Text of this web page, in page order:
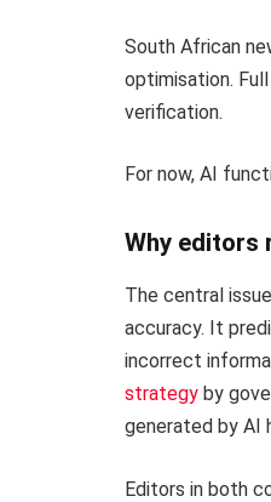
South African
optimisation.
verification.
For now, AI
Why editors
The central
accuracy. It
incorrect
strategy by
generated by AI
Editors in both